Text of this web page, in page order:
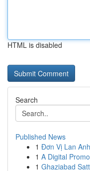
HTML is disabled
Search
Published News
1 Đơn Vị Lan
1 A Digital
1 Ghaziabad